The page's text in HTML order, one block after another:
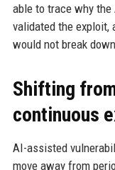
able to trace why
validated the exploit,
would not break
Shifting
continuous
AI-assisted
move away from